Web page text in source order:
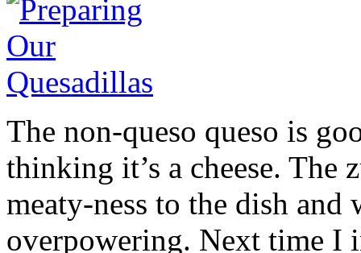
The non-queso queso is
thinking it’s a cheese. The
meaty-ness to the dish
overpowering. Next time I